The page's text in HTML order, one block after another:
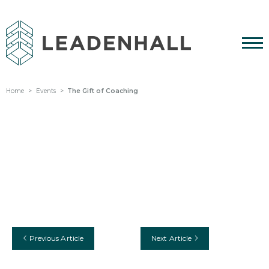
Home Events The Gift of Coaching
Previous Article Next Article